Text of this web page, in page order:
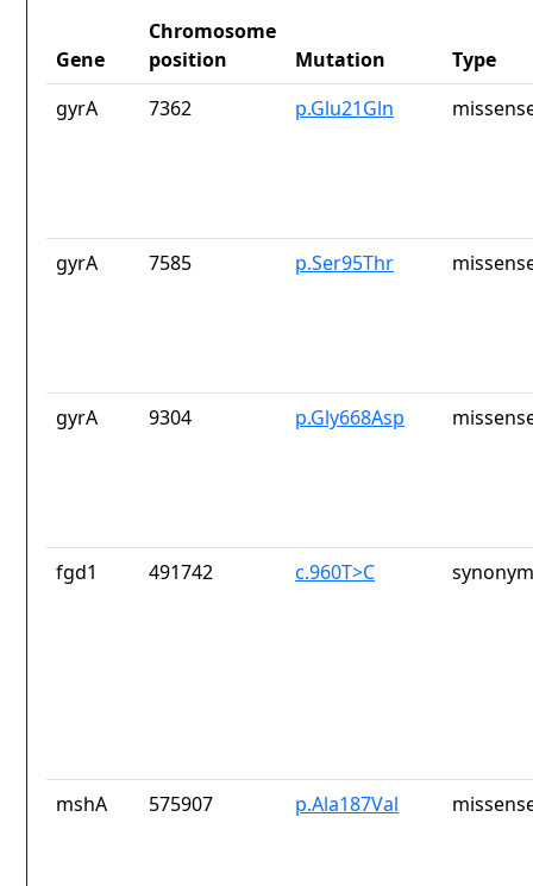
Gene
Chromosome
position
Mutation
Type
gyrA
7362 p.Glu21Gln
gyrA 7585 p.Ser95Thr
gyrA 9304 p.Gly668Asp
fgd1 491742 c.960T>C
mshA 575907 p.Ala187Val